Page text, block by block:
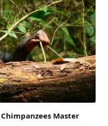
Master